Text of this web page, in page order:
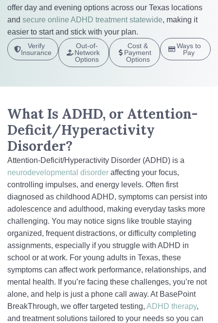
offer day and evening options across our Texas locations
and secure online ADHD treatment statewide, making it
easier to start and stick with your plan.
Verify
Insurance
Out-of-
Network
Options
Cost &
Payment
Options
Ways to
Pay
What Is ADHD, or Attention-
Deficit/Hyperactivity
Disorder?
Attention-Deficit/Hyperactivity Disorder (ADHD) is a
neurodevelopmental disorder affecting your focus,
controlling impulses, and energy levels. Often first
diagnosed as childhood ADHD, symptoms can persist into
adolescence and adulthood, making everyday tasks more
challenging. You may notice signs like trouble staying
organized, frequent distractions, or difficulty completing
assignments, especially if you struggle with ADHD in
school or at work. For young adults in Texas, these
symptoms can affect work performance, relationships, and
mental health. If you’re facing these challenges, you’re not
alone, and help is just a phone call away. At BasePoint
BreakThrough, we offer targeted testing, ADHD therapy,
and treatment solutions tailored to your needs so you can